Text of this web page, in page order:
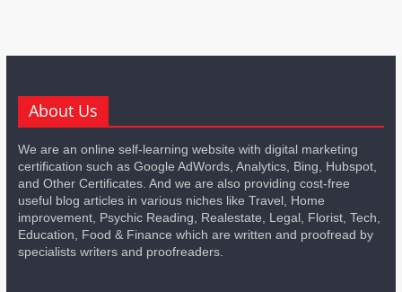
About Us
We are an online self-learning website with digital marketing
certification such as Google AdWords, Analytics, Bing, Hubspot,
and Other Certificates. And we are also providing cost-free
useful blog articles in various niches like Travel, Home
improvement, Psychic Reading, Realestate, Legal, Florist, Tech,
Education, Food & Finance which are written and proofread by
specialists writers and proofreaders.